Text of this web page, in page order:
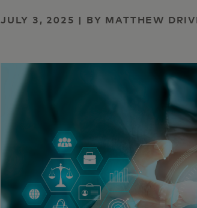
JULY 3, 2025 | BY MATTHEW